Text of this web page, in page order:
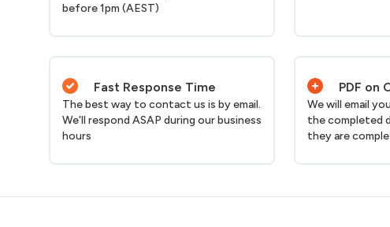
before 1pm (AEST)
Fast Response Time
The best way to contact us is by email.
We'll respond ASAP during our business
hours
PDF on
We will email
the completed
they are